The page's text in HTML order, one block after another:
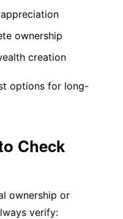
ownership
creation
options for long-
Check
ownership or
verify: